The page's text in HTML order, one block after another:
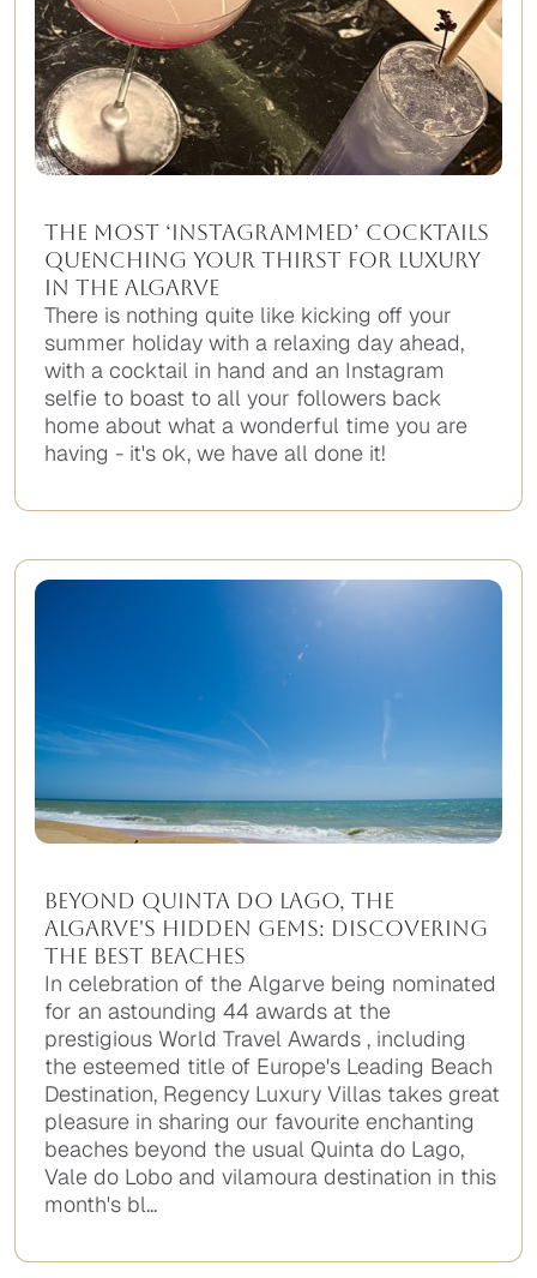
The Most ‘Instagrammed’ Cocktails
Quenching Your Thirst for Luxury
in the Algarve
There is nothing quite like kicking off your
summer holiday with a relaxing day ahead,
with a cocktail in hand and an Instagram
selfie to boast to all your followers back
home about what a wonderful time you are
having - it's ok, we have all done it!
items
Beyond Quinta do Lago, the
Algarve's Hidden Gems: Discovering
the Best Beaches
In celebration of the Algarve being nominated
for an astounding 44 awards at the
prestigious World Travel Awards , including
the esteemed title of Europe's Leading Beach
Destination, Regency Luxury Villas takes great
pleasure in sharing our favourite enchanting
beaches beyond the usual Quinta do Lago,
Vale do Lobo and vilamoura destination in this
month's bl...
items